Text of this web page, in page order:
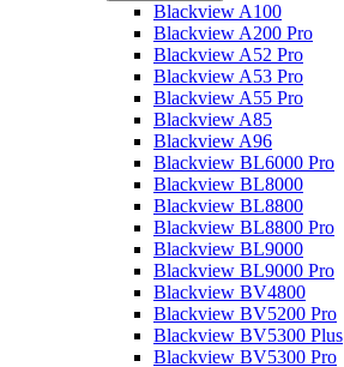
Blackview A100
Blackview A200 Pro
Blackview A52 Pro
Blackview A53 Pro
Blackview A55 Pro
Blackview A85
Blackview A96
Blackview BL6000 Pro
Blackview BL8000
Blackview BL8800
Blackview BL8800 Pro
Blackview BL9000
Blackview BL9000 Pro
Blackview BV4800
Blackview BV5200 Pro
Blackview BV5300 Plus
Blackview BV5300 Pro